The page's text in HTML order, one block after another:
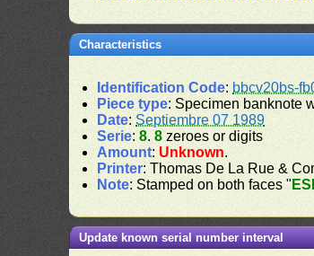
Characteristics
Identification Code: bbcv20bs-
Piece type: Specimen banknote
Date:Septiembre 07 1989
Serie:8.8 zeroes or digits
Amount: Unknown.
Printer: Thomas De La Rue &
Note: Stamped on both faces "
Update known serial number interval